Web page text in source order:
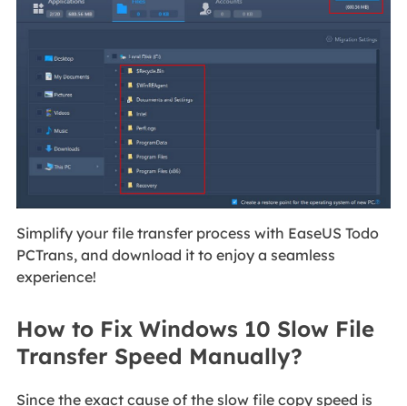
Simplify your file transfer process with EaseUS Todo
PCTrans, and download it to enjoy a seamless
experience!
How to Fix Windows 10 Slow File
Transfer Speed Manually?
Since the exact cause of the slow file copy speed is